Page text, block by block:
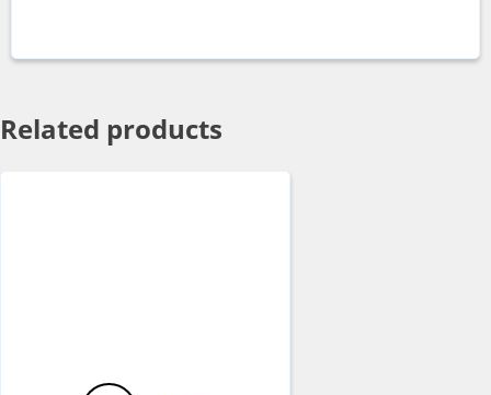
Related products